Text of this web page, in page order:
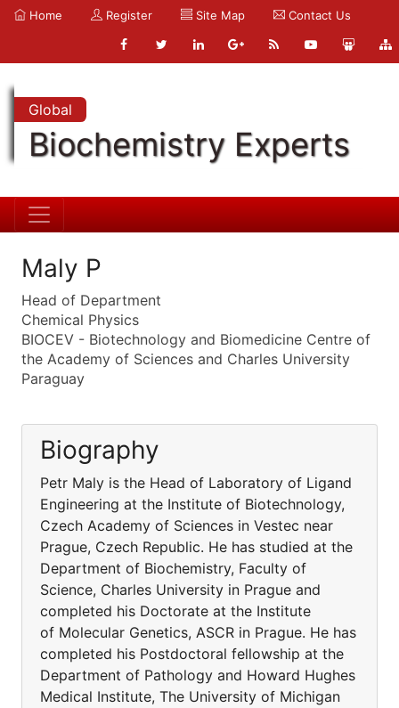
Home Register Site Map Contact Us
Global
Biochemistry Experts
Maly P
Head of Department
Chemical Physics
BIOCEV - Biotechnology and Biomedicine Centre of
the Academy of Sciences and Charles University
Paraguay
Biography
Petr Maly is the Head of Laboratory of Ligand
Engineering at the Institute of Biotechnology,
Czech Academy of Sciences in Vestec near
Prague, Czech Republic. He has studied at the
Department of Biochemistry, Faculty of
Science, Charles University in Prague and
completed his Doctorate at the Institute
of Molecular Genetics, ASCR in Prague. He has
completed his Postdoctoral fellowship at the
Department of Pathology and Howard Hughes
Medical Institute, The University of Michigan